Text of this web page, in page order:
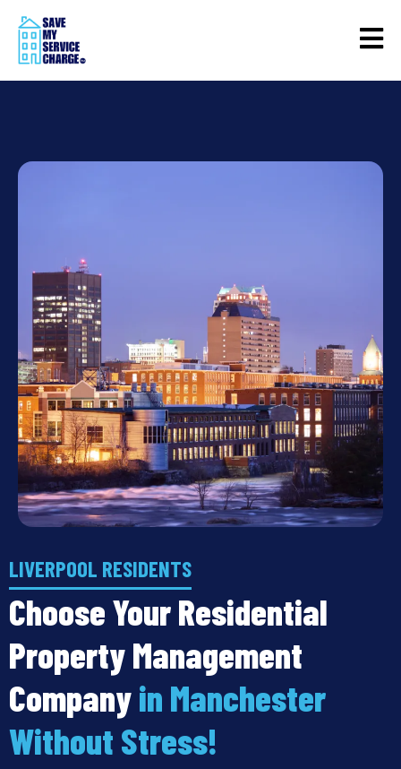
LIVERPOOL RESIDENTS
Choose Your Residential
Property Management
Companyin Manchester
Without Stress!